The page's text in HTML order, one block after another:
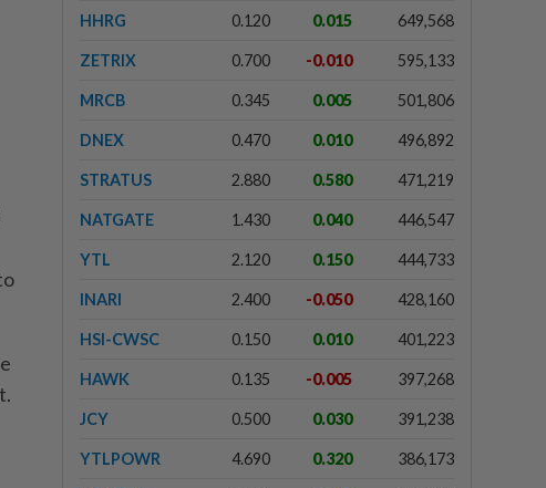
HHRG 0.120 0.015 649,568
ZETRIX 0.700 -0.010 595,133
MRCB 0.345 0.005 501,806
DNEX 0.470 0.010 496,892
STRATUS 2.880 0.580 471,219
NATGATE 1.430 0.040 446,547
YTL 2.120 0.150 444,733
INARI 2.400 -0.050 428,160
HSI-CWSC 0.150 0.010 401,223
HAWK 0.135 -0.005 397,268
JCY 0.500 0.030 391,238
YTLPOWR 4.690 0.320 386,173